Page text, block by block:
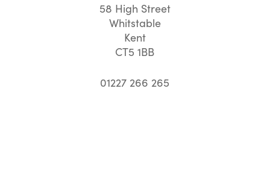
58 High Street
Whitstable
Kent
CT5 1BB
01227 266 265